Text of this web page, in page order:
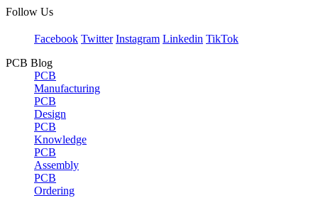
Follow Us
Facebook Twitter Instagram Linkedin TikTok
PCB Blog
PCB
Manufacturing
PCB
Design
PCB
Knowledge
PCB
Assembly
PCB
Ordering